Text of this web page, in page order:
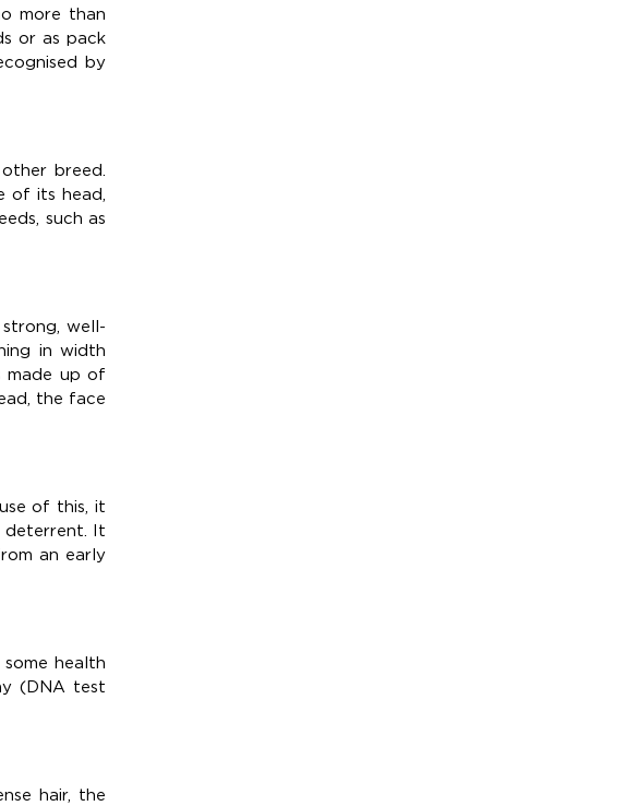
more than
or as pack
by
breed.
of its head,
such as
well-
in width
made up of
the face
of this, it
deterrent. It
an early
health
(DNA test
hair, the